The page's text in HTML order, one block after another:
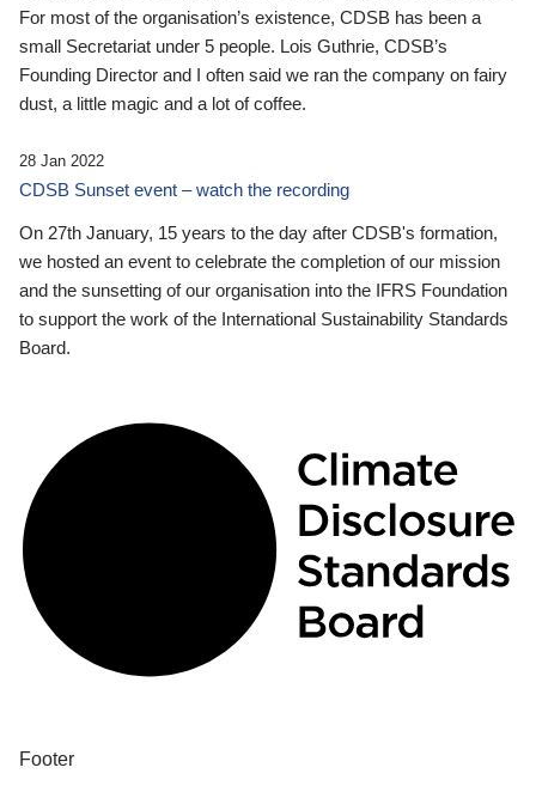
For most of the organisation’s existence, CDSB has been a
small Secretariat under 5 people. Lois Guthrie, CDSB’s
Founding Director and I often said we ran the company on fairy
dust, a little magic and a lot of coffee.
28 Jan 2022
CDSB Sunset event – watch the recording
On 27th January, 15 years to the day after CDSB's formation,
we hosted an event to celebrate the completion of our mission
and the sunsetting of our organisation into the IFRS Foundation
to support the work of the International Sustainability Standards
Board.
Footer